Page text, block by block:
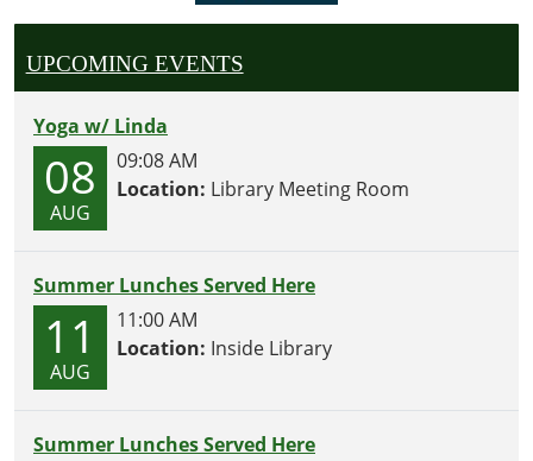
UPCOMING EVENTS
Yoga w/ Linda
08
AUG
09:08 AM
Location: Library Meeting Room
Summer Lunches Served Here
11
AUG
11:00 AM
Location: Inside Library
Summer Lunches Served Here